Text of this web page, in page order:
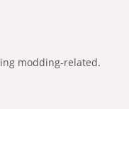
modding-related.